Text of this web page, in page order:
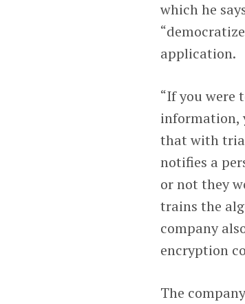
which he
application.
“If you were
information,
that with
notifies a
or not they
trains the
company
encryption
The